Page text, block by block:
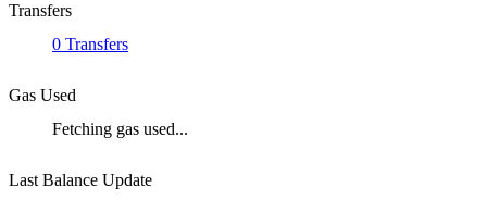
Transfers
0 Transfers
Gas Used
Fetching gas used...
Last Balance Update